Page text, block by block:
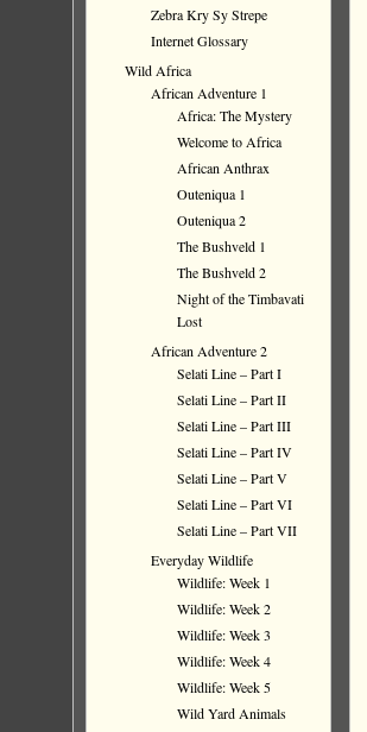
Zebra Kry Sy Strepe
Internet Glossary
Wild Africa
African Adventure 1
Africa: The Mystery
Welcome to Africa
African Anthrax
Outeniqua 1
Outeniqua 2
The Bushveld 1
The Bushveld 2
Night of the Timbavati
Lost
African Adventure 2
Selati Line – Part I
Selati Line – Part II
Selati Line – Part III
Selati Line – Part IV
Selati Line – Part V
Selati Line – Part VI
Selati Line – Part VII
Everyday Wildlife
Wildlife: Week 1
Wildlife: Week 2
Wildlife: Week 3
Wildlife: Week 4
Wildlife: Week 5
Wild Yard Animals